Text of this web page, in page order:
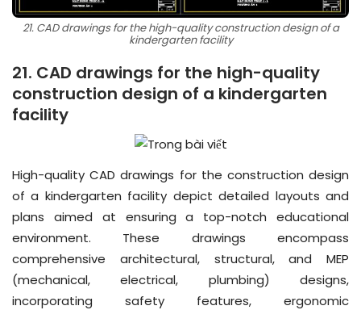
21. CAD drawings for the high-quality construction design of a
kindergarten facility
21. CAD drawings for the high-quality
construction design of a kindergarten
facility
High-quality CAD drawings for the construction design
of a kindergarten facility depict detailed layouts and
plans aimed at ensuring a top-notch educational
environment. These drawings encompass
comprehensive architectural, structural, and MEP
(mechanical, electrical, plumbing) designs,
incorporating safety features, ergonomic